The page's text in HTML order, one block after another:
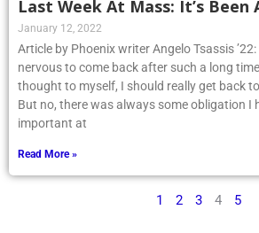
Last Week At Mass: It’s Been
January 12, 2022
Article by Phoenix writer Angelo Tsassis
nervous to come back after such a long
thought to myself, I should really get back
But no, there was always some obligation I
important at
Read More »
1 2 3 4 5